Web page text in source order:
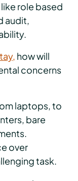
role based
audit,
how will
concerns
laptops, to
bare
over
task.